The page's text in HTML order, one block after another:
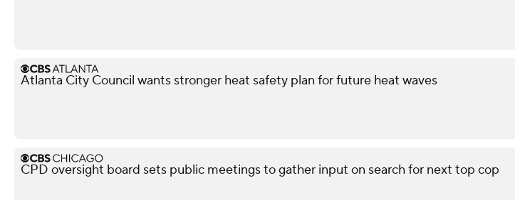
Atlanta City Council wants stronger heat safety plan for future heat waves
CPD oversight board sets public meetings to gather input on search for next top cop